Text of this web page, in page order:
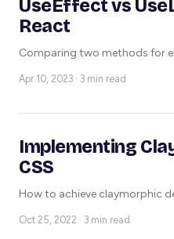
UseEffect vs
React
Comparing two methods for
Apr 10, 2023 · 3 min read
Implementing
CSS
How to achieve claymorphic
Oct 25, 2022 · 3 min read